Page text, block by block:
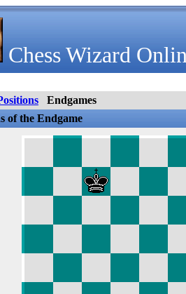
Chess Wizard
Endgames
of the Endgame